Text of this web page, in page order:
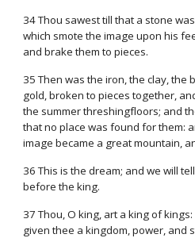
34 Thou sawest till that a stone
which smote the image upon his
and brake them to pieces.
35 Then was the iron, the clay, the
gold, broken to pieces together,
the summer threshingfloors; and
that no place was found for them:
image became a great mountain,
36 This is the dream; and we will
before the king.
37 Thou, O king, art a king of
given thee a kingdom, power, and